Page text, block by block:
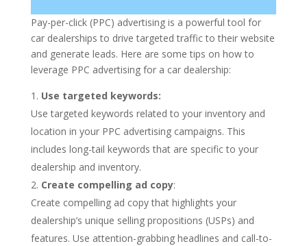
Pay-per-click (PPC) advertising is a powerful tool for
car dealerships to drive targeted traffic to their website
and generate leads. Here are some tips on how to
leverage PPC advertising for a car dealership:
Use targeted keywords:
Use targeted keywords related to your inventory and
location in your PPC advertising campaigns. This
includes long-tail keywords that are specific to your
dealership and inventory.
Create compelling ad copy:
Create compelling ad copy that highlights your
dealership’s unique selling propositions (USPs) and
features. Use attention-grabbing headlines and call-to-